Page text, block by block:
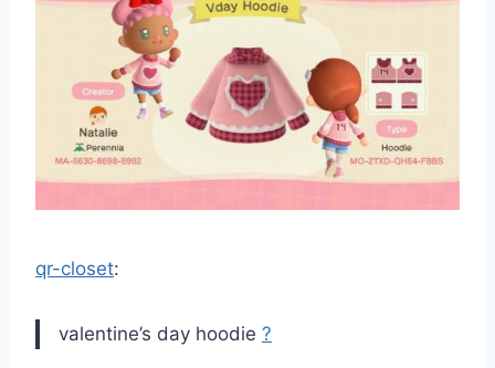
qr-closet:
valentine’s day hoodie ?